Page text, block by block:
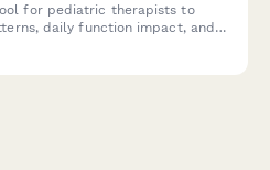
for pediatric therapists to
daily function impact, and